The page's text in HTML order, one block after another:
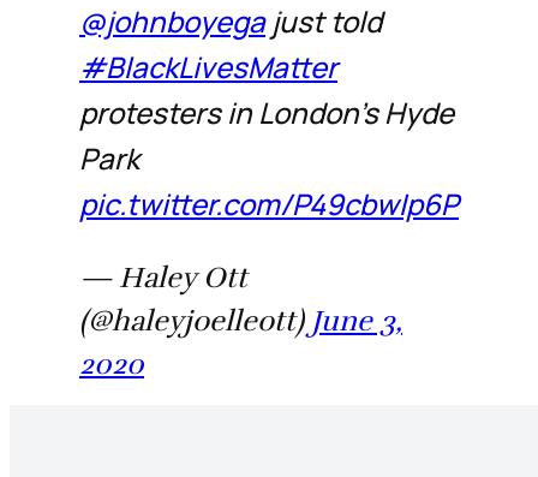
@johnboyegajust told
#BlackLivesMatter
protesters in London’s Hyde
Park
pic.twitter.com/P49cbwIp6P
— Haley Ott
(@haleyjoelleott) June 3,
2020